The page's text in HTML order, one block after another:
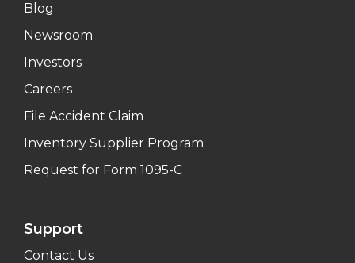
Blog
Newsroom
Investors
Careers
File Accident Claim
Inventory Supplier Program
Request for Form 1095-C
Support
Contact Us